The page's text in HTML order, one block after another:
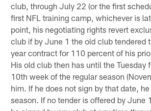
club, through July 22 (or the first
first NFL training camp, whichever is
point, his negotiating rights revert
club if by June 1 the old club tendered
year contract for 110 percent of his
His old club then has until the Tuesday
10th week of the regular season
him. If he does not sign by that date,
season. If no tender is offered by June